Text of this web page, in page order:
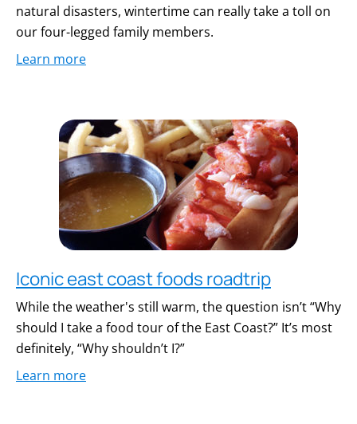
natural disasters, wintertime can really take a toll on
our four-legged family members.
Learn more
Iconic east coast foods roadtrip
While the weather's still warm, the question isn’t “Why
should I take a food tour of the East Coast?” It’s most
definitely, “Why shouldn’t I?”
Learn more